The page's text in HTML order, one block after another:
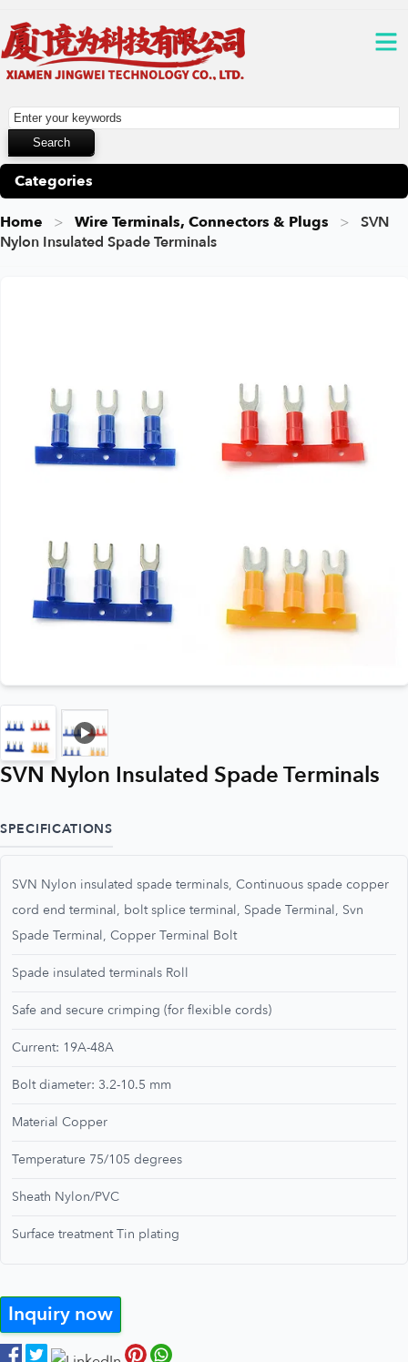
Categories
Home Wire Terminals, Connectors & Plugs
SVN
Nylon Insulated Spade Terminals
SVN Nylon Insulated Spade Terminals
SPECIFICATIONS
SVN Nylon insulated spade terminals, Continuous spade copper
cord end terminal, bolt splice terminal, Spade Terminal, Svn
Spade Terminal, Copper Terminal Bolt
Spade insulated terminals Roll
Safe and secure crimping (for flexible cords)
Current: 19A-48A
Bolt diameter: 3.2-10.5 mm
Material Copper
Temperature 75/105 degrees
Sheath Nylon/PVC
Surface treatment Tin plating
Inquiry now